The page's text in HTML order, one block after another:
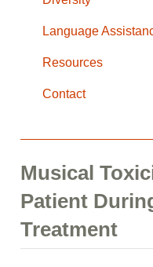
Language
Resources
Contact
Musical
Patient
Treatment